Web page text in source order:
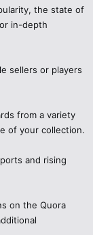
the state of
in-depth
sellers or players
from a variety
of your collection.
and rising
on the Quora